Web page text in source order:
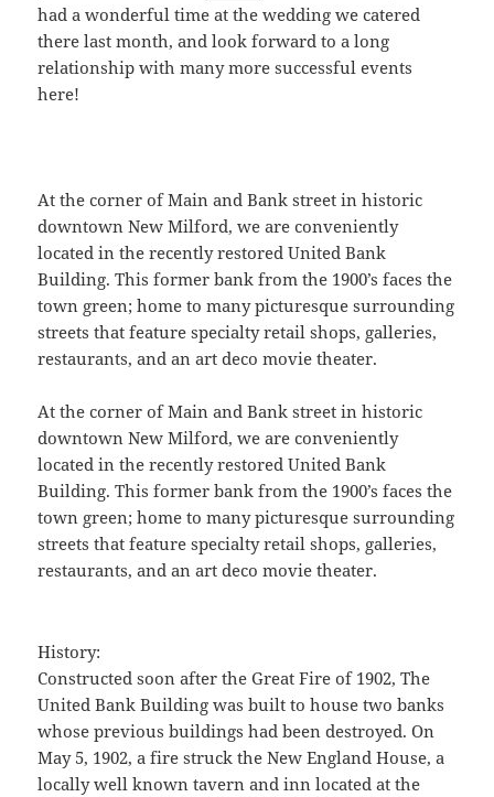
had a wonderful time at the wedding we catered
there last month, and look forward to a long
relationship with many more successful events
here!
At the corner of Main and Bank street in historic
downtown New Milford, we are conveniently
located in the recently restored United Bank
Building. This former bank from the 1900’s faces the
town green; home to many picturesque surrounding
streets that feature specialty retail shops, galleries,
restaurants, and an art deco movie theater.
At the corner of Main and Bank street in historic
downtown New Milford, we are conveniently
located in the recently restored United Bank
Building. This former bank from the 1900’s faces the
town green; home to many picturesque surrounding
streets that feature specialty retail shops, galleries,
restaurants, and an art deco movie theater.
History:
Constructed soon after the Great Fire of 1902, The
United Bank Building was built to house two banks
whose previous buildings had been destroyed. On
May 5, 1902, a fire struck the New England House, a
locally well known tavern and inn located at the